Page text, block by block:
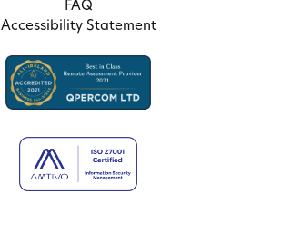
FAQ
Accessibility Statement